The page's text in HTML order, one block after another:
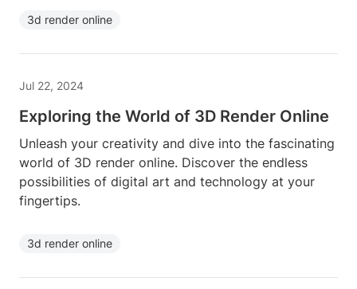
3d render online
Jul 22, 2024
Exploring the World of 3D Render Online
Unleash your creativity and dive into the fascinating
world of 3D render online. Discover the endless
possibilities of digital art and technology at your
fingertips.
3d render online